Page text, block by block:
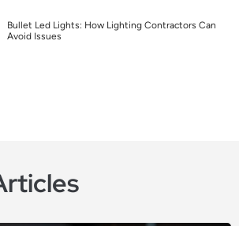
Bullet Led Lights: How Lighting Contractors Can
Avoid Issues